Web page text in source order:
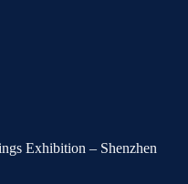
Exhibition – Shenzhen